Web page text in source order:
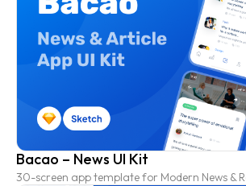
Bacao – News UI Kit
30-screen app template for Modern News &